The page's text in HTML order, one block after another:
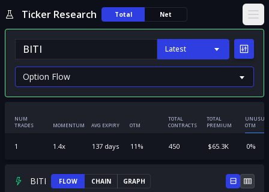
Ticker Research Total Net
Latest
NUM
TRADES
MOMENTUM AVG EXPIRY OTM
TOTAL
CONTRACTS
TOTAL
PREMIUM
OTM
1 1.4x 137days 11 % 450 $65.3K 0%
BITI FLOW CHAIN GRAPH